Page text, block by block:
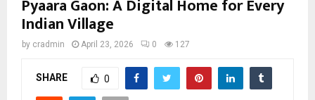
Pyaara Gaon: A Digital Home for Every
Indian Village
by cradmin April 23, 2026 0 127
SHARE 0